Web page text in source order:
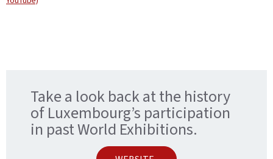
Take a look back at the history
of Luxembourg’s participation
in past World Exhibitions.